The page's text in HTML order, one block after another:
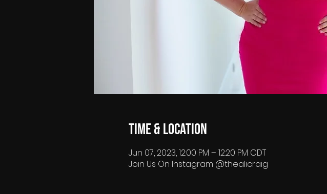
Time & Location
Jun 07, 2023, 12:00 PM – 12:20 PM CDT
Join Us On Instagram @thealicraig